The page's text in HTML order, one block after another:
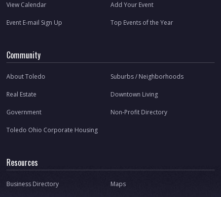
View Calendar Add Your Event
Event E-mail Sign Up Top Events of the Year
Community
About Toledo Suburbs / Neighborhoods
Real Estate Downtown Living
Government Non-Profit Directory
Toledo Ohio Corporate Housing
Resources
Business Directory Maps